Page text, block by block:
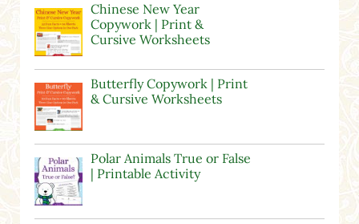
Chinese New Year
Copywork | Print &
Cursive Worksheets
Butterfly Copywork | Print
& Cursive Worksheets
Polar Animals True or False
| Printable Activity